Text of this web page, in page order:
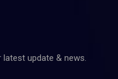
update & news.